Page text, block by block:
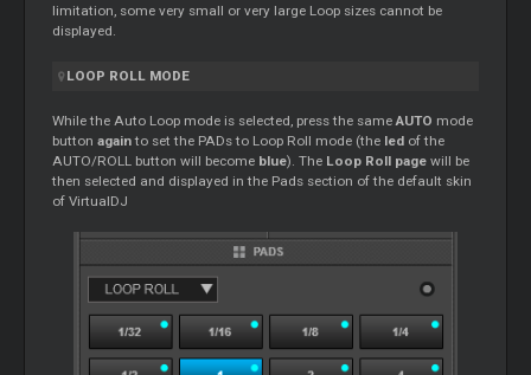
limitation, some very small or very large Loop sizes cannot be
displayed.
LOOP ROLL MODE
While the Auto Loop mode is selected, press the sameAUTO mode
buttonagainto set the PADs to Loop Roll mode (the led of the
AUTO/ROLL button will become blue). The Loop Roll pagewill be
then selected and displayed in the Pads section of the default skin
of VirtualDJ